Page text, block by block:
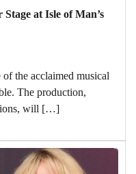
Stage at Isle of Man’s
the acclaimed musical
The production,
will […]